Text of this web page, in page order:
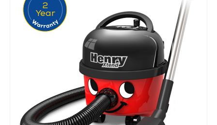
2
Year